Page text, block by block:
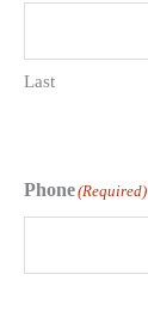
Last
Phone(Required)